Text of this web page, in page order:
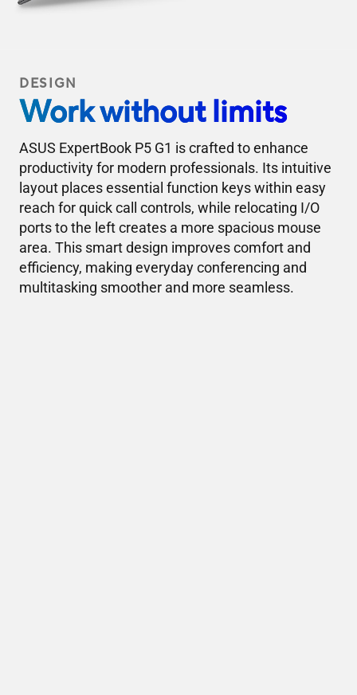
DESIGN
Work without limits
ASUS ExpertBook P5 G1 is crafted to enhance
productivity for modern professionals. Its intuitive
layout places essential function keys within easy
reach for quick call controls, while relocating I/O
ports to the left creates a more spacious mouse
area. This smart design improves comfort and
efficiency, making everyday conferencing and
multitasking smoother and more seamless.